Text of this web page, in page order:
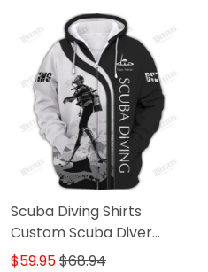
Scuba Diving Shirts
Custom Scuba Diver
Zipper Hoodie, Bomber,
$59.95$68.94